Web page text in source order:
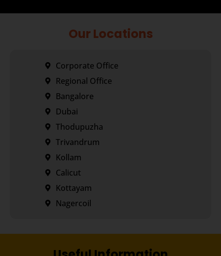
Our Locations
Corporate Office
Regional Office
Bangalore
Dubai
Thodupuzha
Trivandrum
Kollam
Calicut
Kottayam
Nagercoil